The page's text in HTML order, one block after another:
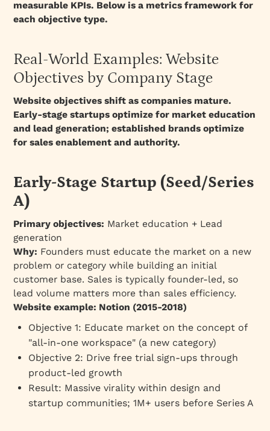
measurable KPIs. Below is a metrics framework for
each objective type.
Real-World Examples: Website
Objectives by Company Stage
Website objectives shift as companies mature.
Early-stage startups optimize for market education
and lead generation; established brands optimize
for sales enablement and authority.
Early-Stage Startup (Seed/Series
A)
Primary objectives: Market education + Lead
generation
Why: Founders must educate the market on a new
problem or category while building an initial
customer base. Sales is typically founder-led, so
lead volume matters more than sales efficiency.
Website example: Notion (2015-2018)
Objective 1: Educate market on the concept of
"all-in-one workspace" (a new category)
Objective 2: Drive free trial sign-ups through
product-led growth
Result: Massive virality within design and
startup communities; 1M+ users before Series A